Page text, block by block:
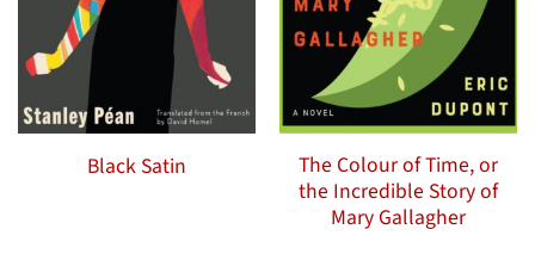
Black Satin
The Colour of Time, or
the Incredible Story of
Mary Gallagher